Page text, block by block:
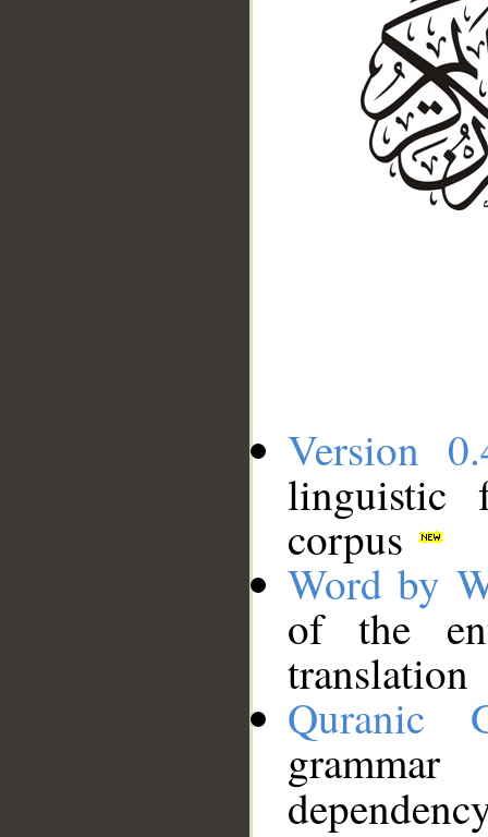
Version
linguistic
corpus
Word by
of the
translation
Quranic